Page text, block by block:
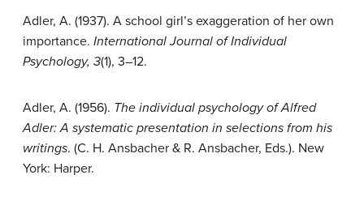
Adler, A. (1937). A school girl’s exaggeration of her own
importance. International Journal of Individual
Psychology, 3(1), 3–12.
Adler, A. (1956). The individual psychology of Alfred
Adler: A systematic presentation in selections from his
writings. (C. H. Ansbacher & R. Ansbacher, Eds.). New
York: Harper.